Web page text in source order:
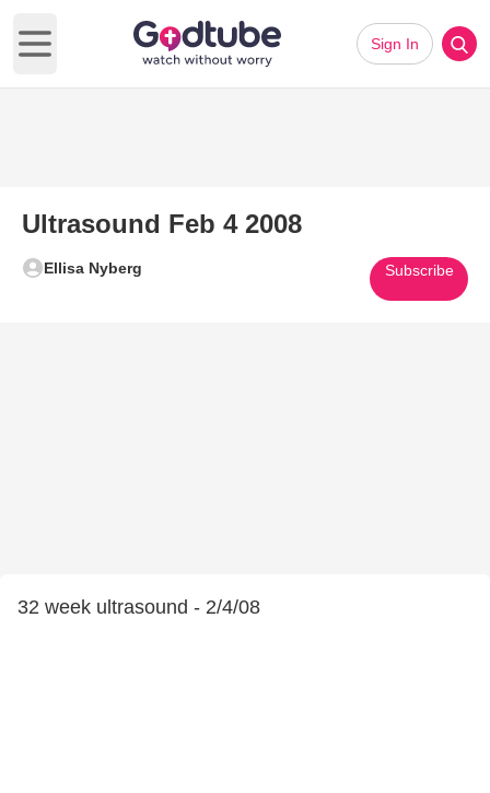
Open main menu
Sign In
Ultrasound Feb 4 2008
Ellisa Nyberg Subscribe
32 week ultrasound - 2/4/08